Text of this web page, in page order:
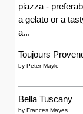
piazza -
a gelato or a
a...
Toujours
by Peter Mayle
Bella Tuscany
by Frances Mayes